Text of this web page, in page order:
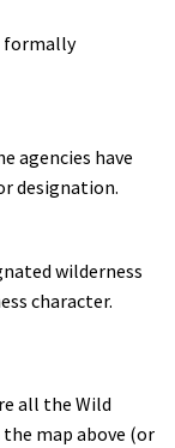
formally
agencies have
designation.
wilderness
character.
all the Wild
map above (or